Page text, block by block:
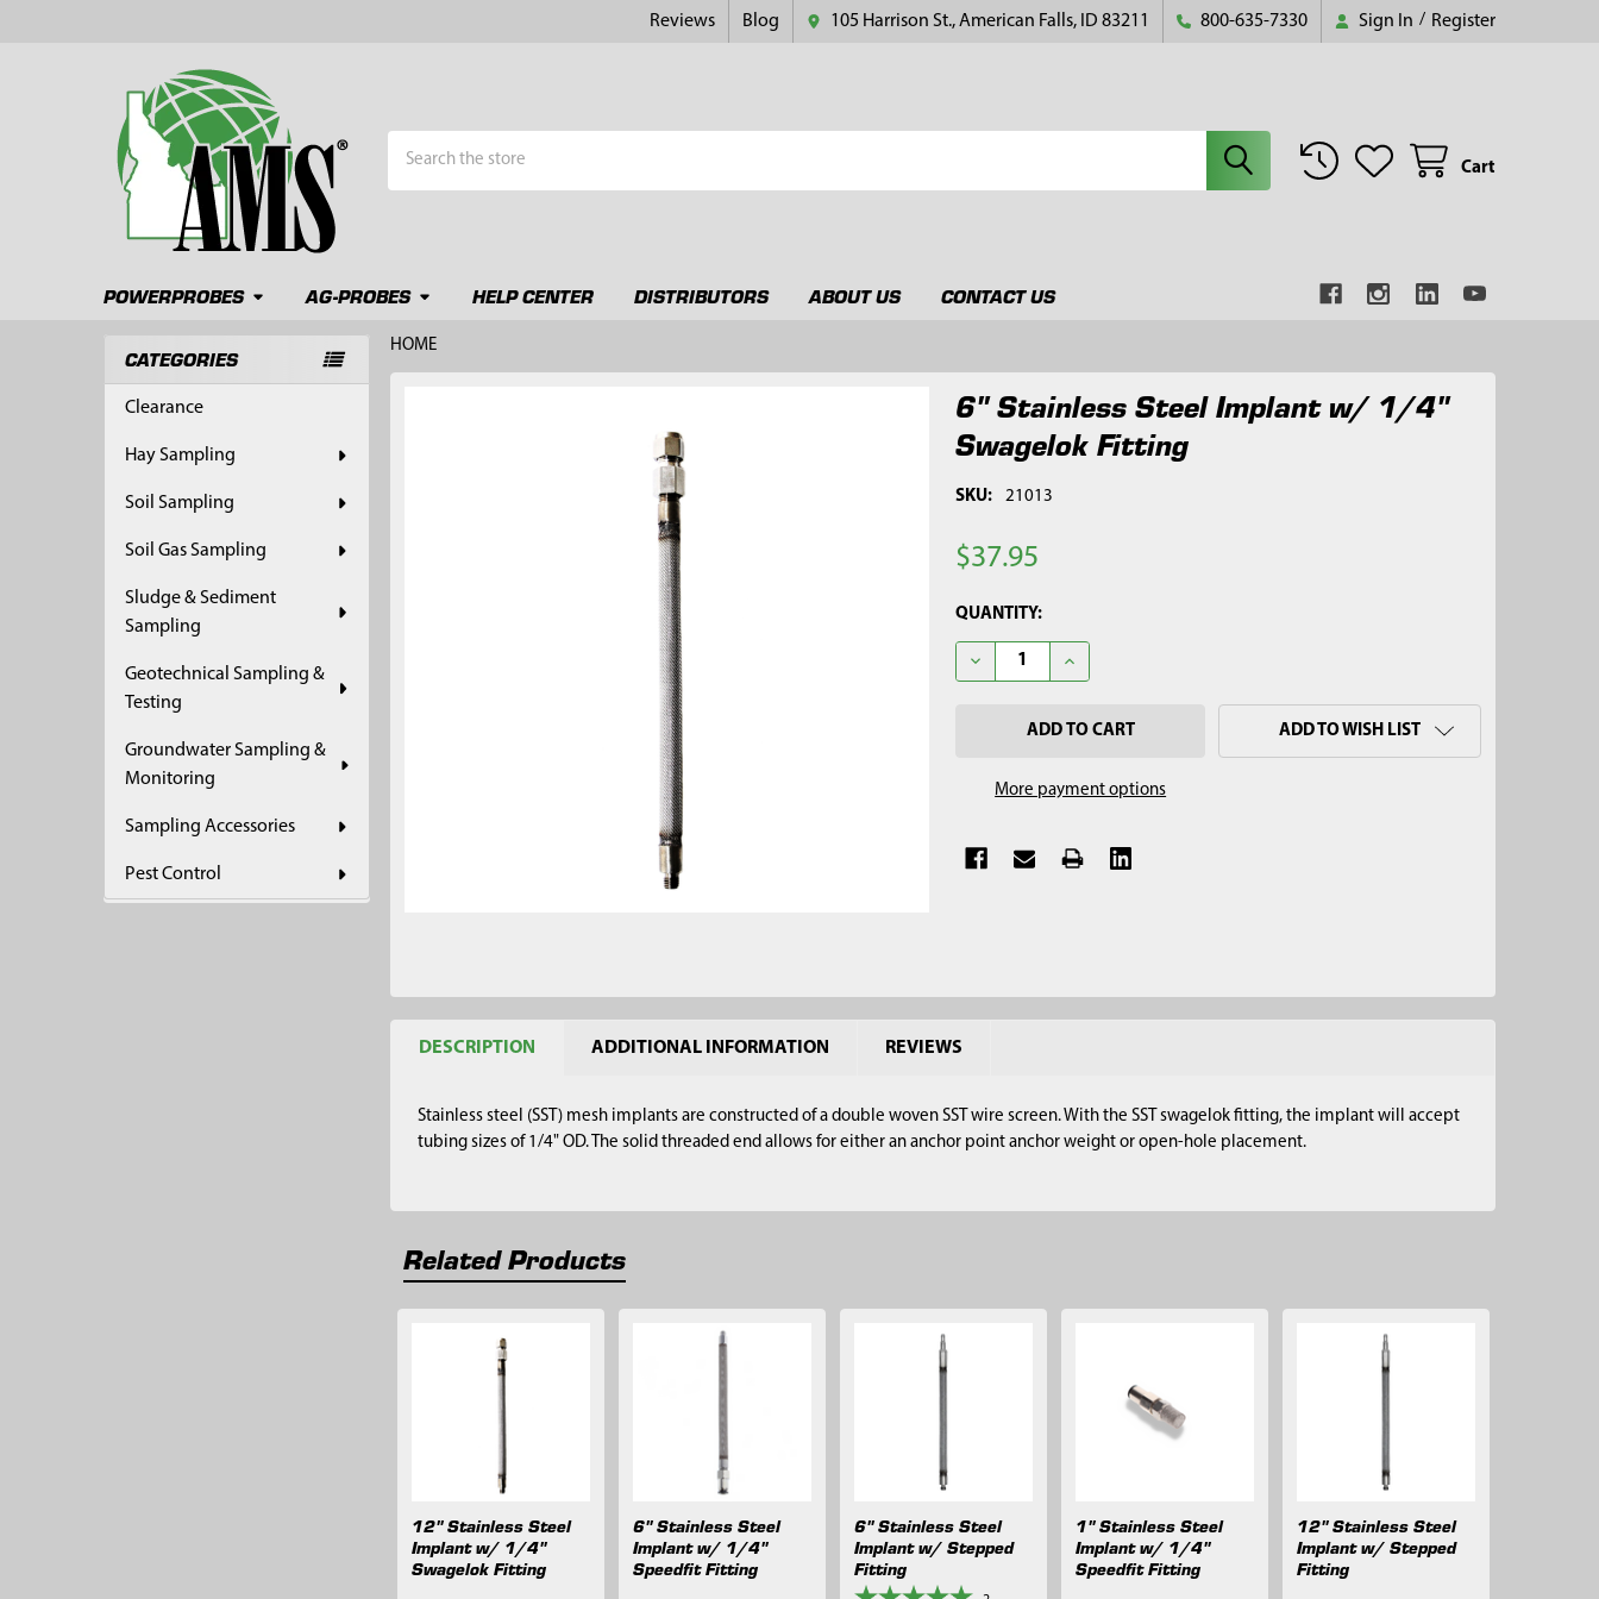
Reviews Blog 105 Harrison St., American Falls, ID 83211 800-635-7330 Sign In / Register
Cart
POWERPROBES AG-PROBES HELP CENTER DISTRIBUTORS ABOUT US CONTACT US
Sidebar
CATEGORIES
Clearance
Hay Sampling
Soil Sampling
Soil Gas Sampling
Sludge & Sediment
Sampling
Geotechnical Sampling &
Testing
Groundwater Sampling &
Monitoring
Sampling Accessories
Pest Control
HOME
6" Stainless Steel Implant w/ 1/4"
Swagelok Fitting
SKU: 21013
$37.95
CURRENT
STOCK:
QUANTITY:
DECREASE QUANTITY OF 6" STAINLESS STEEL IMPLANT W/ 1/4" SWAGELOK
INCREASE QUANTITY OF 6" STAINLESS STEEL IMPLANT W/ 1/4"
More payment options
ADD TO WISH LIST
DESCRIPTION ADDITIONAL INFORMATION REVIEWS
Stainless steel (SST) mesh implants are constructed of a double woven SST wire screen. With the SST swagelok fitting, the implant will accept
tubing sizes of 1/4" OD. The solid threaded end allows for either an anchor point anchor weight or open-hole placement.
Related Products
Products
12" Stainless Steel
Implant w/ 1/4"
Swagelok Fitting
6" Stainless Steel
Implant w/ 1/4"
Speedfit Fitting
6" Stainless Steel
Implant w/ Stepped
Fitting
1" Stainless Steel
Implant w/ 1/4"
Speedfit Fitting
12" Stainless Steel
Implant w/ Stepped
Fitting